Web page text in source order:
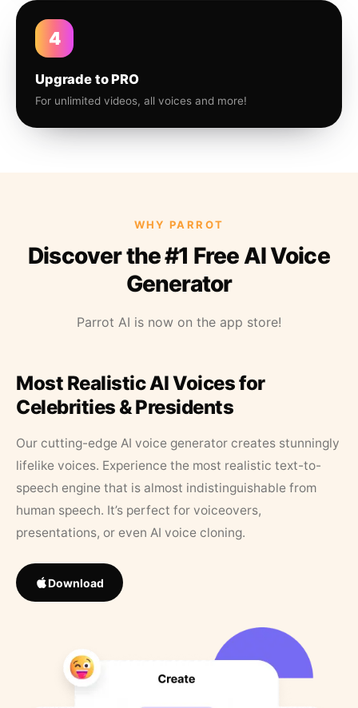
4
Upgrade to PRO
For unlimited videos, all voices and more!
WHY PARROT
Discover the #1 Free AI Voice
Generator
Parrot AI is now on the app store!
Most Realistic AI Voices for
Celebrities & Presidents
Our cutting-edge AI voice generator creates stunningly
lifelike voices. Experience the most realistic text-to-
speech engine that is almost indistinguishable from
human speech. It’s perfect for voiceovers,
presentations, or even AI voice cloning.
Download